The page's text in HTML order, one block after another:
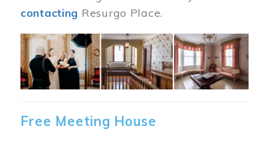
contacting Resurgo Place.
Image
Free Meeting House